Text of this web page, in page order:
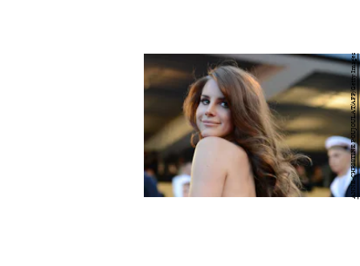
ANNE-CHRISTINE POUJOULAT/AFP/Getty Images